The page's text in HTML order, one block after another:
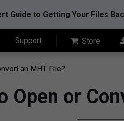
Guide to Getting Your Files
Support Store
an MHT File?
Open or